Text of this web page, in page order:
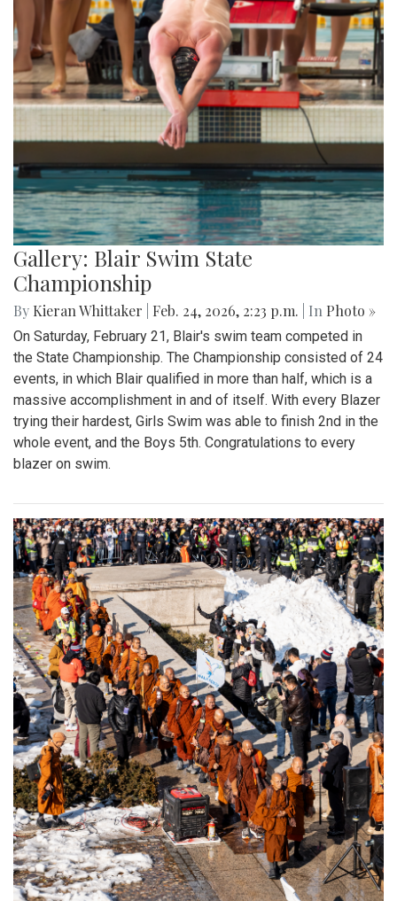
Gallery: Blair Swim State
Championship
By Kieran Whittaker Feb. 24, 2026, 2:23 p.m. | In Photo »
On Saturday, February 21, Blair's swim team competed in
the State Championship. The Championship consisted of 24
events, in which Blair qualified in more than half, which is a
massive accomplishment in and of itself. With every Blazer
trying their hardest, Girls Swim was able to finish 2nd in the
whole event, and the Boys 5th. Congratulations to every
blazer on swim.